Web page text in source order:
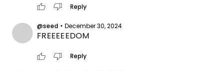
thumb_up thumb_down Reply
@seed • December 30, 2024
FREEEEEDOM
thumb_up thumb_down Reply